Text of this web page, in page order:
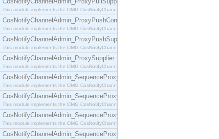
This module implements the OMG CosNotifyChannelAdmin::ProxyPullSupplier interface.
CosNotifyChannelAdmin_ProxyPushConsumer
This module implements the OMG CosNotifyChannelAdmin::ProxyPushConsumer interface.
CosNotifyChannelAdmin_ProxyPushSupplier
This module implements the OMG CosNotifyChannelAdmin::ProxyPushSupplier interface.
CosNotifyChannelAdmin_ProxySupplier
This module implements the OMG CosNotifyChannelAdmin::ProxySupplier interface.
CosNotifyChannelAdmin_SequenceProxyPullConsumer
This module implements the OMG CosNotifyChannelAdmin::SequenceProxyPullConsumer
CosNotifyChannelAdmin_SequenceProxyPullSupplier
This module implements the OMG CosNotifyChannelAdmin::SequenceProxyPullSupplier
CosNotifyChannelAdmin_SequenceProxyPushConsumer
This module implements the OMG CosNotifyChannelAdmin::SequenceProxyPushConsumer
CosNotifyChannelAdmin_SequenceProxyPushSupplier